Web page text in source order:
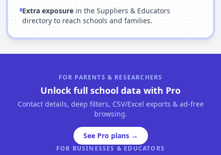
Extra exposure in the Suppliers & Educators
directory to reach schools and families.
FOR PARENTS & RESEARCHERS
Unlock full school data with Pro
Contact details, deep filters, CSV/Excel exports & ad-free
browsing.
See Pro plans →
FOR BUSINESSES & EDUCATORS